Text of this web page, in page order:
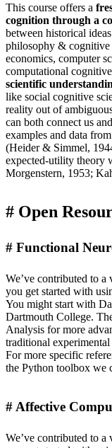
This course offers a
cognition through a
between historical
philosophy & cognitive
economics, computer
computational
scientific
like social cognitive
reality out of
can both connect us
examples and data from
(Heider & Simmel,
expected-utility theory
Morgenstern, 1953;
Open
Functional
We’ve contributed to
you get started with
You might start with
Dartmouth College.
Analysis for more
traditional
For more specific
the Python toolbox we
Affective
We’ve contributed to a